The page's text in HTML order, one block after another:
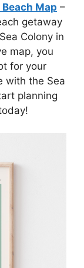
Map –
getaway
Colony in
map, you
for your
with the Sea
planning